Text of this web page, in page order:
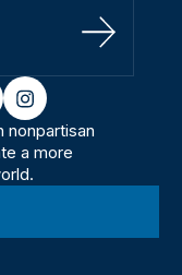
Sign Up
instagram
nonpartisan
a more